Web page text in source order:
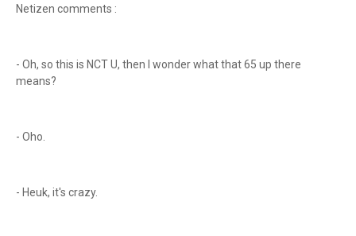
Netizen comments :
- Oh, so this is NCT U, then I wonder what that 65 up there
means?
- Oho.
- Heuk, it's crazy.